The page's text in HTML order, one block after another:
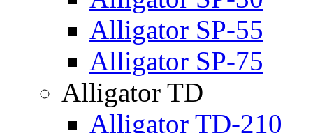
Alligator SP-55
Alligator SP-75
Alligator TD
Alligator TD-210